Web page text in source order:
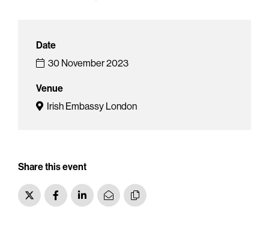
Date
30 November 2023
Venue
Irish Embassy London
Share this event